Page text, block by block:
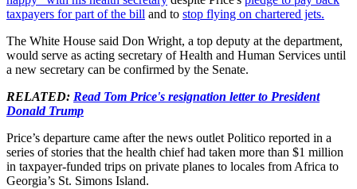
taxpayers for part of the bill and to stop flying on chartered jets.
The White House said Don Wright, a top deputy at the department,
would serve as acting secretary of Health and Human Services until
a new secretary can be confirmed by the Senate.
RELATED: Read Tom Price's resignation letter to President
Donald Trump
Price’s departure came after the news outlet Politico reported in a
series of stories that the health chief had taken more than $1 million
in taxpayer-funded trips on private planes to locales from Africa to
Georgia’s St. Simons Island.